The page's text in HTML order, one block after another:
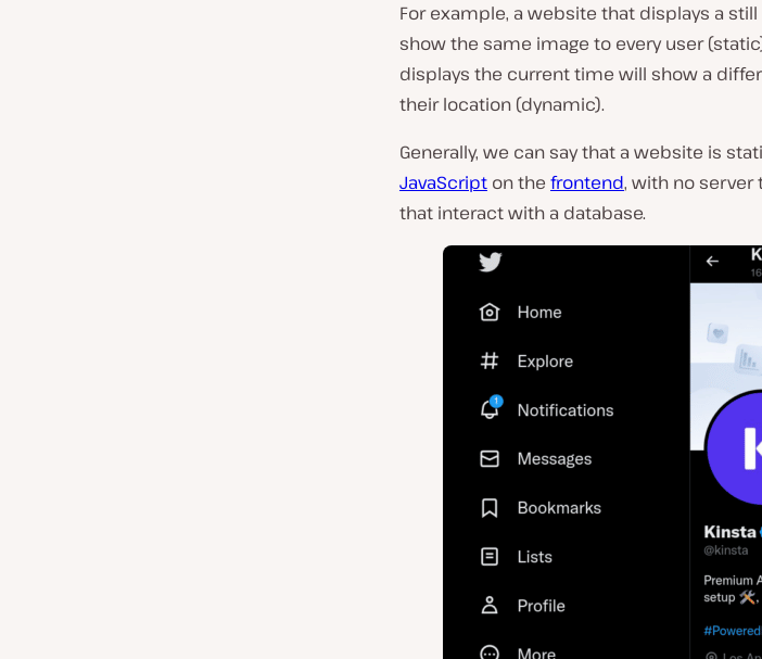
For example, a website that displays a
show the same image to every user
displays the current time will show a
their location (dynamic).
Generally, we can say that a website is
JavaScript on the frontend, with no server
that interact with a database.